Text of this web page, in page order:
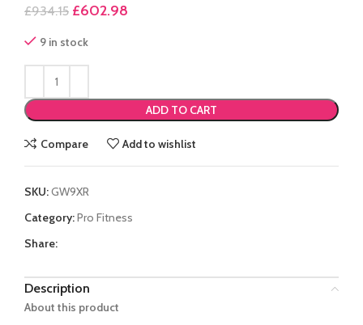
£934.15 £602.98
9 in stock
ADD TO CART
Compare Add to wishlist
SKU:GW9XR
Category:Pro Fitness
Share:
Description
About this product